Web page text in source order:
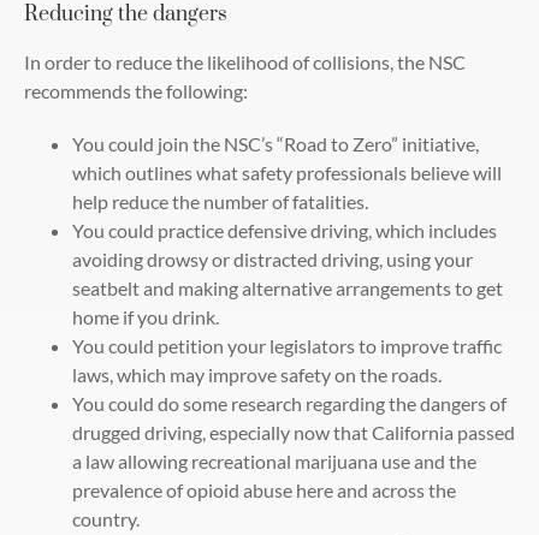
Reducing the dangers
In order to reduce the likelihood of collisions, the NSC
recommends the following:
You could join the NSC’s “Road to Zero” initiative,
which outlines what safety professionals believe will
help reduce the number of fatalities.
You could practice defensive driving, which includes
avoiding drowsy or distracted driving, using your
seatbelt and making alternative arrangements to get
home if you drink.
You could petition your legislators to improve traffic
laws, which may improve safety on the roads.
You could do some research regarding the dangers of
drugged driving, especially now that California passed
a law allowing recreational marijuana use and the
prevalence of opioid abuse here and across the
country.